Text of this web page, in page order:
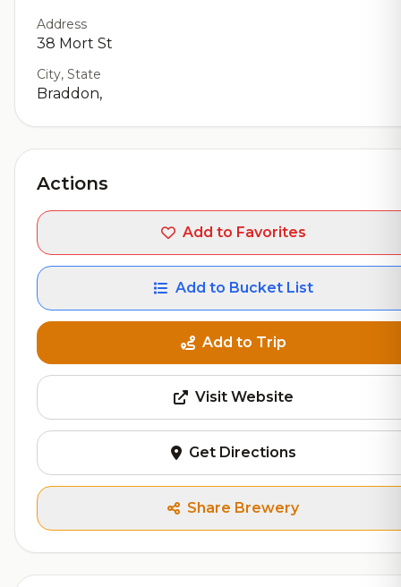
Address
38 Mort St
City, State
Braddon,
Actions
Add to Favorites
Add to Bucket List
Add to Trip
Visit Website
Get Directions
Share Brewery